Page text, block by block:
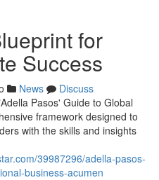
for
Success
News
Discuss
Pasos' Guide to Global
framework designed to
with the skills and insights
39987296/adella-pasos-
business-acumen